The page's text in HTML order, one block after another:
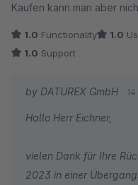
Kaufen kann man aber
1.0 Functionality 1.0
1.0 Support
by DATUREX GmbH
Hallo Herr Eichner,
vielen Dank für Ihre
2023 in einer